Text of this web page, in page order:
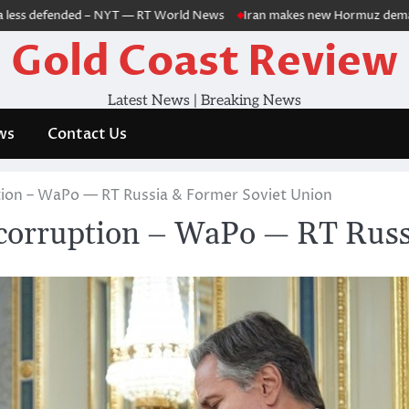
– NYT — RT World News Iran makes new Hormuz demands
Gold Coast Review
Latest News | Breaking News
Contact Us
– WaPo — RT Russia & Former Soviet Union
– WaPo — RT